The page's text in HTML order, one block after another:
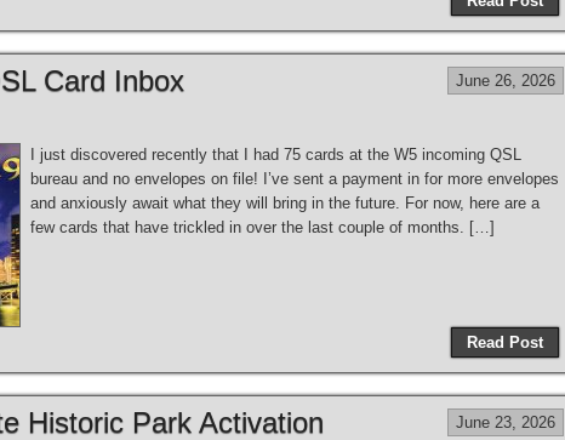
Card Inbox June 26, 2026
I just discovered recently that I had 75 cards at the W5 incoming QSL
bureau and no envelopes on file! I’ve sent a payment in for more envelopes
and anxiously await what they will bring in the future. For now, here are a
few cards that have trickled in over the last couple of months. […]
Read Post
Historic Park Activation June 23, 2026